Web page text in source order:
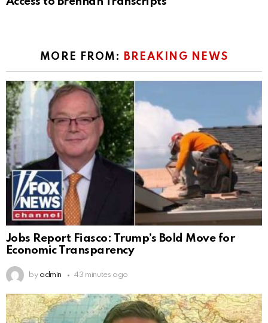
MORE FROM: BREAKING NEWS
Jobs Report Fiasco: Trump’s Bold Move for
Economic Transparency
by admin 43 minutes ago